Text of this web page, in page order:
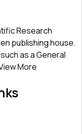
Research
publishing house.
as a General
More